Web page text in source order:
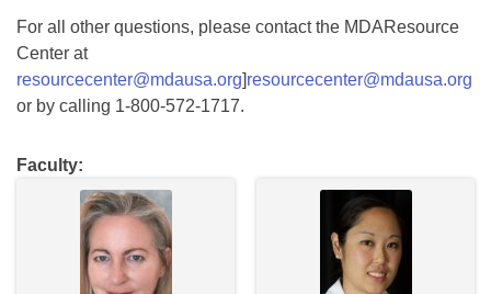
For all other questions, please contact the MDAResource
Center at
resourcecenter@mdausa.org]resourcecenter@mdausa.org
or by calling 1-800-572-1717.
Faculty: